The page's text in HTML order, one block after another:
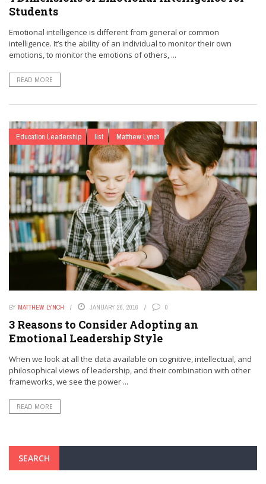
Students
Emotional intelligence is different from general or common
intelligence. It’s the ability of an individual to monitor their own
emotions, to monitor the emotions of others, ...
READ MORE
Education Leadership list Matthew Lynch
BY MATTHEW LYNCH JANUARY 26, 2016 0
3 Reasons to Consider Adopting an
Emotional Leadership Style
When we look at all the data available on cognitive, intellectual, and
philosophical views of leadership, and their combination with other
frameworks, we see the power ...
READ MORE
SEARCH